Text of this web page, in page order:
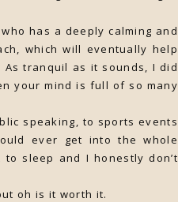
has a deeply calming and
which will eventually help
tranquil as it sounds, I did
your mind is full of so many
speaking, to sports events
ever get into the whole
sleep and I honestly don’t
oh is it worth it.